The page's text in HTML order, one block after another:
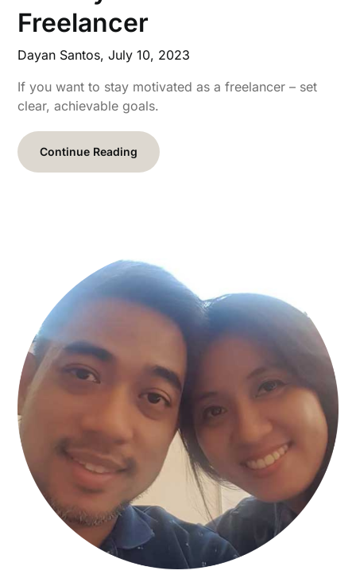
Freelancer
Dayan Santos,July 10, 2023
If you want to stay motivated as a freelancer – set
clear, achievable goals.
Continue Reading